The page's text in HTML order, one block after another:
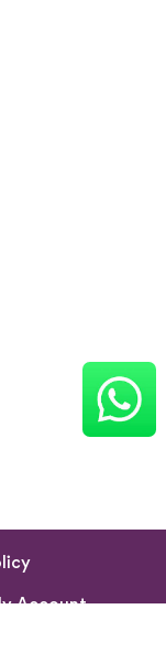
Account